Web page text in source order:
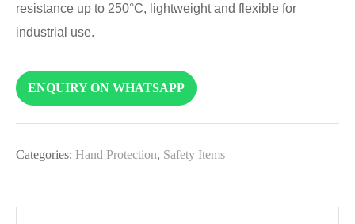
resistance up to 250°C, lightweight and flexible for
industrial use.
ENQUIRY ON WHATSAPP
Categories: Hand Protection, Safety Items